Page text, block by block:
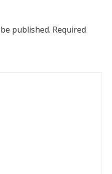
published. Required